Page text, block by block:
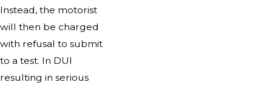
Instead, the motorist
will then be charged
with refusal to submit
to a test. In DUI
resulting in serious